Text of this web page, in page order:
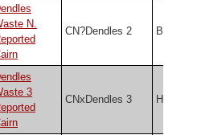
N.
CN?Dendles 2 Butler
3
CNxDendles 3 HER